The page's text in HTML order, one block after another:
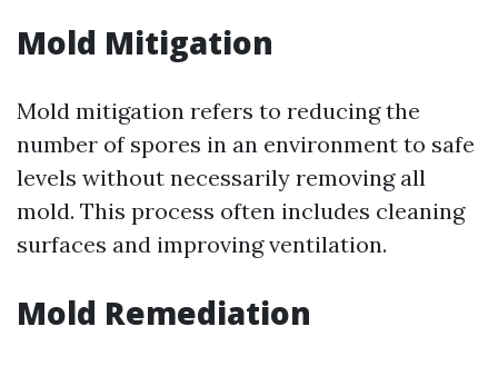
Mold Mitigation
Mold mitigation refers to reducing the
number of spores in an environment to safe
levels without necessarily removing all
mold. This process often includes cleaning
surfaces and improving ventilation.
Mold Remediation